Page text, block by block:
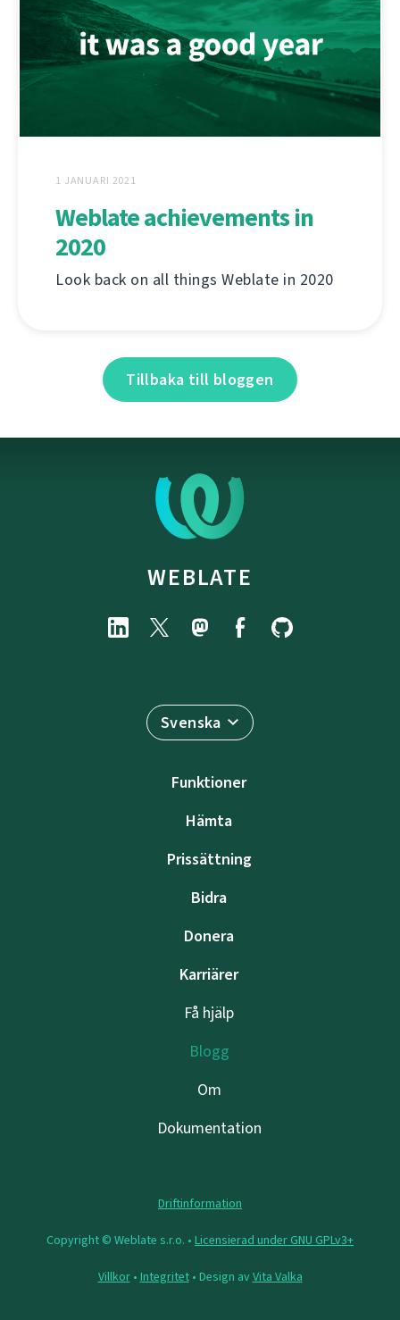
1 JANUARI 2021
Weblate achievements in
2020
Look back on all things Weblate in 2020
Tillbaka till bloggen
WEBLATE
Svenska
Funktioner
Hämta
Prissättning
Bidra
Donera
Karriärer
Få hjälp
Blogg
Om
Dokumentation
Driftinformation
Copyright © Weblate s.r.o. • Licensierad under GNU GPLv3+
Villkor• Integritet• Design avVita Valka